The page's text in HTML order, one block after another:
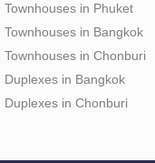
Townhouses in Phuket
Townhouses in Bangkok
Townhouses in Chonburi
Duplexes in Bangkok
Duplexes in Chonburi